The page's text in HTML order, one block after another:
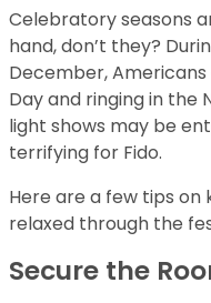
Celebratory seasons
hand, don’t they?
December,
Day and ringing in the
light shows may be
terrifying for Fido.
Here are a few tips on
relaxed through the
Secure the